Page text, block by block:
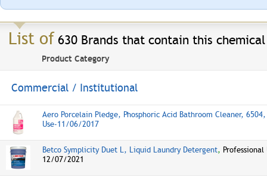
List of 630 Brands that contain this chemical
Product Category
Commercial / Institutional
Aero Porcelain Pledge, Phosphoric Acid Bathroom Cleaner,
Use-11/06/2017
Betco Symplicity Duet L, Liquid Laundry Detergent, Professional
12/07/2021